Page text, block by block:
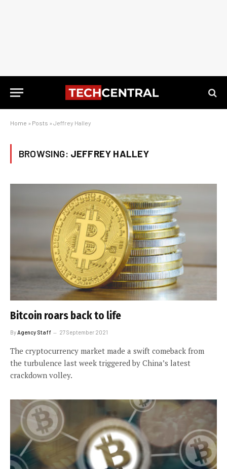
Home » Posts » Jeffrey Halley
BROWSING: JEFFREY HALLEY
Bitcoin roars back to life
By Agency Staff 27 September 2021
The cryptocurrency market made a swift comeback from
the turbulence last week triggered by China’s latest
crackdown volley.